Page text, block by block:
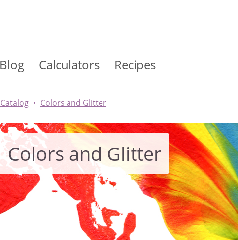
Blog Calculators Recipes
Catalog Colors and Glitter
Colors and Glitter